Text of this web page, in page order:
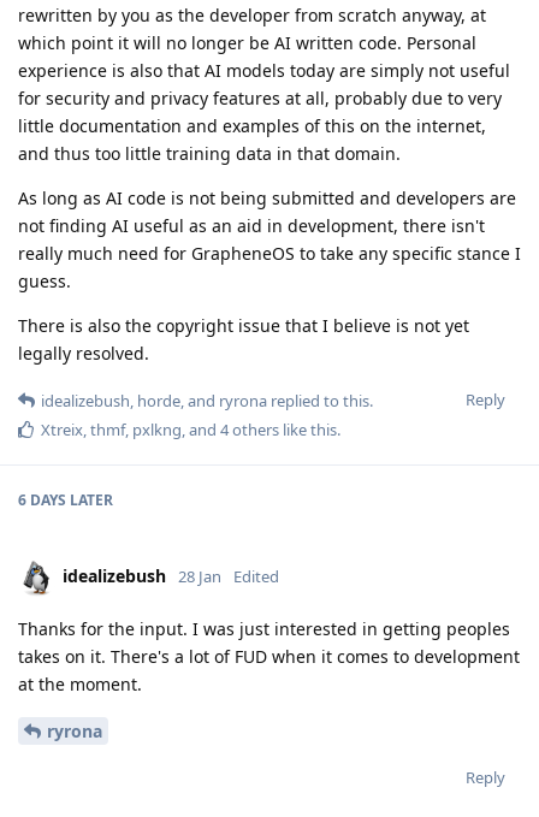
rewritten by you as the developer from scratch anyway, at
which point it will no longer be AI written code. Personal
experience is also that AI models today are simply not useful
for security and privacy features at all, probably due to very
little documentation and examples of this on the internet,
and thus too little training data in that domain.
As long as AI code is not being submitted and developers are
not finding AI useful as an aid in development, there isn't
really much need for GrapheneOS to take any specific stance I
guess.
There is also the copyright issue that I believe is not yet
legally resolved.
Reply
idealizebush, horde, and ryrona replied to this.
Xtreix,thmf, pxlkng, and 4others like this.
6 DAYS LATER
idealizebush 28 Jan Edited
Thanks for the input. I was just interested in getting peoples
takes on it. There's a lot of FUD when it comes to development
at the moment.
ryrona
Reply